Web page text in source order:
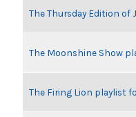
The Thursday Edition of
The Moonshine Show
The Firing Lion playlist